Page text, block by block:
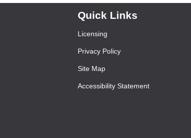
Quick Links
Licensing
Privacy Policy
Site Map
Accessibility Statement